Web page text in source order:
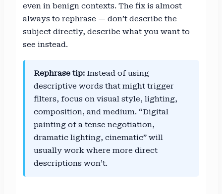
even in benign contexts. The fix is almost
always to rephrase — don’t describe the
subject directly, describe what you want to
see instead.
Rephrase tip: Instead of using
descriptive words that might trigger
filters, focus on visual style, lighting,
composition, and medium. “Digital
painting of a tense negotiation,
dramatic lighting, cinematic” will
usually work where more direct
descriptions won’t.